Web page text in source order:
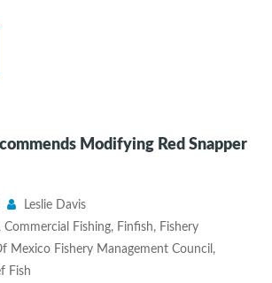
Modifying Red Snapper
Leslie Davis
, Commercial Fishing, Finfish, Fishery
Mexico Fishery Management Council ,
Fish